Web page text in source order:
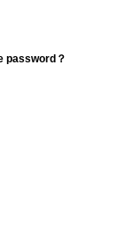
password？